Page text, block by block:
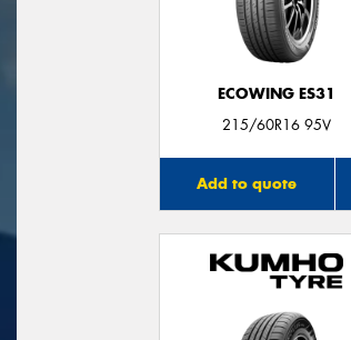
ECOWING ES31
215/60R16 95V
Add to quote